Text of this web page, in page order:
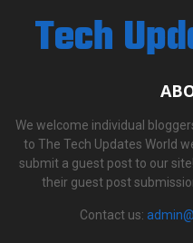
Tech
We welcome individual
to The Tech Updates World
submit a guest post to our
their guest post
Contact us: